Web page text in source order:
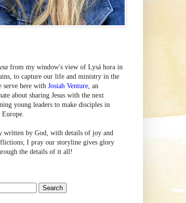
from my window's view of Lysá hora in
to capture our life and ministry in the
serve here with Josiah Venture, an
about sharing Jesus with the next
young leaders to make disciples in
Europe.
written by God, with details of joy and
I pray our storyline gives glory
the details of it all!